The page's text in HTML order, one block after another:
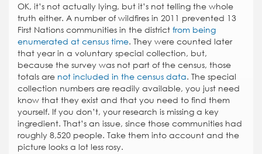
OK, it’s not actually lying, but it’s not telling the whole
truth either. A number of wildfires in 2011 prevented 13
First Nations communities in the district from being
enumerated at census time. They were counted later
that year in a voluntary special collection, but,
because the survey was not part of the census, those
totals are not included in the census data. The special
collection numbers are readily available, you just need
know that they exist and that you need to find them
yourself. If you don’t, your research is missing a key
ingredient. That’s an issue, since those communities had
roughly 8,520 people. Take them into account and the
picture looks a lot less rosy.